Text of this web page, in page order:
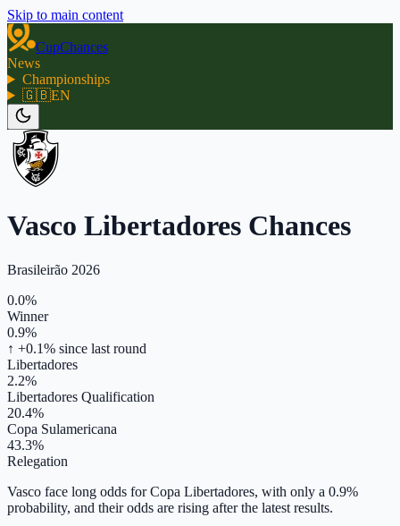
Skip to main content
CupChances
News
Championships
🇬🇧EN
Vasco Libertadores Chances
Brasileirão 2026
0.0%
Winner
0.9%
↑ +0.1% since last round
Libertadores
2.2%
Libertadores Qualification
20.4%
Copa Sulamericana
43.3%
Relegation
Vasco face long odds for Copa Libertadores, with only a 0.9%
probability, and their odds are rising after the latest results.